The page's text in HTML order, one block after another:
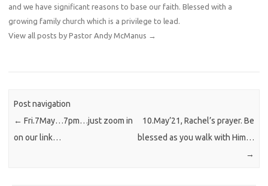
and we have significant reasons to base our faith. Blessed with a
growing family church which is a privilege to lead.
View all posts by Pastor Andy McManus →
Post navigation
← Fri.7May…7pm…just zoom in
on our link…
10.May’21, Rachel’s prayer. Be
blessed as you walk with Him…
→